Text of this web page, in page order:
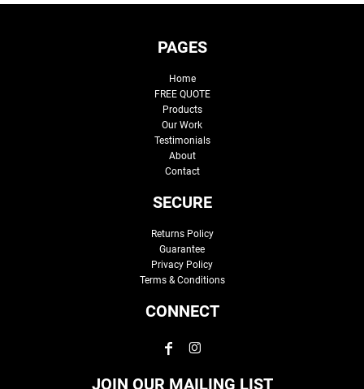
PAGES
Home
FREE QUOTE
Products
Our Work
Testimonials
About
Contact
SECURE
Returns Policy
Guarantee
Privacy Policy
Terms & Conditions
CONNECT
JOIN OUR MAILING LIST